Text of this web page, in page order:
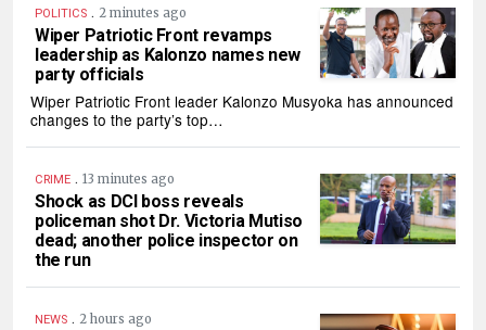
POLITICS . 2 minutes ago
Wiper Patriotic Front revamps
leadership as Kalonzo names new
party officials
Wiper Patriotic Front leader Kalonzo Musyoka has announced
changes to the party’s top…
CRIME . 13 minutes ago
Shock as DCI boss reveals
policeman shot Dr. Victoria Mutiso
dead; another police inspector on
the run
NEWS . 2 hours ago